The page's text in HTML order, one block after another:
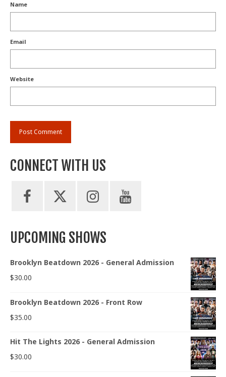
Name
Email
Website
CONNECT WITH US
UPCOMING SHOWS
Brooklyn Beatdown 2026 - General Admission
$30.00
Brooklyn Beatdown 2026 - Front Row
$35.00
Hit The Lights 2026 - General Admission
$30.00